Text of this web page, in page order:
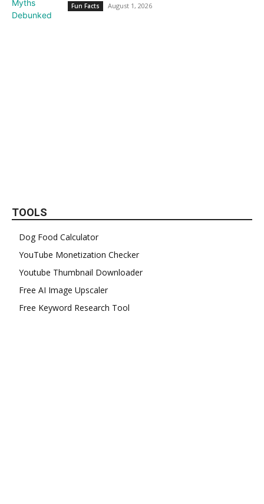
Fun Facts August 1, 2026
TOOLS
Dog Food Calculator
YouTube Monetization Checker
Youtube Thumbnail Downloader
Free AI Image Upscaler
Free Keyword Research Tool